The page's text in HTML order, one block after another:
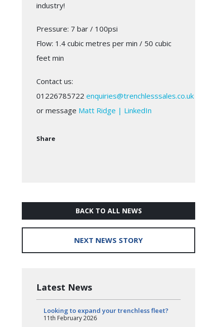
industry!
Pressure: 7 bar / 100psi
Flow: 1.4 cubic metres per min / 50 cubic
feet min
Contact us:
01226785722 enquiries@trenchlesssales.co.uk
or message Matt Ridge | LinkedIn
Share
BACK TO ALL NEWS
NEXT NEWS STORY
Latest News
Looking to expand your trenchless fleet?
11th February 2026